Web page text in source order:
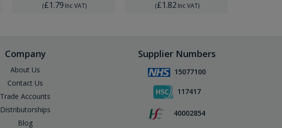
(£1.79 Inc VAT)
(£1.82 Inc VAT)
Company
About Us
Contact Us
Trade Accounts
Distributorships
Blog
Supplier Numbers
15077100
117417
40002854